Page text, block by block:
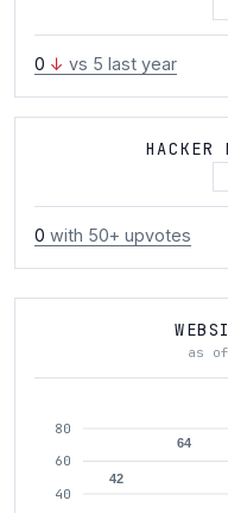
0 ↓ vs 5 last year
0 with 50+ upvotes
as
80
60
40
42
64